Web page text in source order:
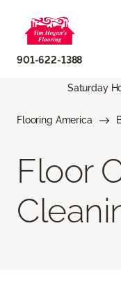
901-622-1388
Saturday
Flooring America
Floor